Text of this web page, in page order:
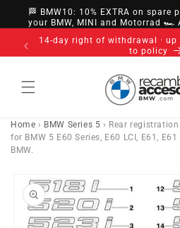
directly
to
content
🏁 BMW10: 10% EXTRA on
your BMW, MINI and Motorrad
14-day right of withdrawal ·
to policy
Home › BMW Series 5 › Rear
for BMW 5 E60 Series, E60 LCI, E61,
BMW.
to product
information